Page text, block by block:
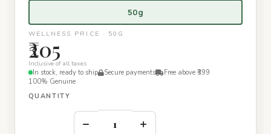
50g
WELLNESS PRICE · 50G
₹205
Inclusive of all taxes
In stock, ready to ship
Secure payments
Free above ₹399
100% Genuine
QUANTITY
– +